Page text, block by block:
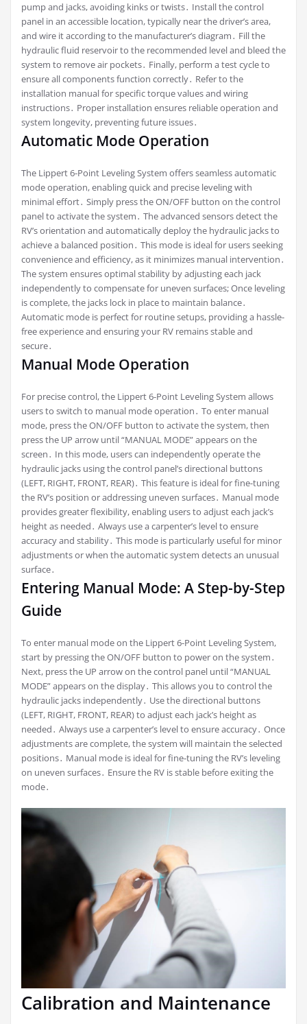
pump and jacks, avoiding kinks or twists․ Install the control
panel in an accessible location, typically near the driver’s area,
and wire it according to the manufacturer’s diagram․ Fill the
hydraulic fluid reservoir to the recommended level and bleed the
system to remove air pockets․ Finally, perform a test cycle to
ensure all components function correctly․ Refer to the
installation manual for specific torque values and wiring
instructions․ Proper installation ensures reliable operation and
system longevity, preventing future issues․
Automatic Mode Operation
The Lippert 6-Point Leveling System offers seamless automatic
mode operation, enabling quick and precise leveling with
minimal effort․ Simply press the ON/OFF button on the control
panel to activate the system․ The advanced sensors detect the
RV’s orientation and automatically deploy the hydraulic jacks to
achieve a balanced position․ This mode is ideal for users seeking
convenience and efficiency, as it minimizes manual intervention․
The system ensures optimal stability by adjusting each jack
independently to compensate for uneven surfaces; Once leveling
is complete, the jacks lock in place to maintain balance․
Automatic mode is perfect for routine setups, providing a hassle-
free experience and ensuring your RV remains stable and
secure․
Manual Mode Operation
For precise control, the Lippert 6-Point Leveling System allows
users to switch to manual mode operation․ To enter manual
mode, press the ON/OFF button to activate the system, then
press the UP arrow until “MANUAL MODE” appears on the
screen․ In this mode, users can independently operate the
hydraulic jacks using the control panel’s directional buttons
(LEFT, RIGHT, FRONT, REAR)․ This feature is ideal for fine-tuning
the RV’s position or addressing uneven surfaces․ Manual mode
provides greater flexibility, enabling users to adjust each jack’s
height as needed․ Always use a carpenter’s level to ensure
accuracy and stability․ This mode is particularly useful for minor
adjustments or when the automatic system detects an unusual
surface․
Entering Manual Mode: A Step-by-Step
Guide
To enter manual mode on the Lippert 6-Point Leveling System,
start by pressing the ON/OFF button to power on the system․
Next, press the UP arrow on the control panel until “MANUAL
MODE” appears on the display․ This allows you to control the
hydraulic jacks independently․ Use the directional buttons
(LEFT, RIGHT, FRONT, REAR) to adjust each jack’s height as
needed․ Always use a carpenter’s level to ensure accuracy․ Once
adjustments are complete, the system will maintain the selected
positions․ Manual mode is ideal for fine-tuning the RV’s leveling
on uneven surfaces․ Ensure the RV is stable before exiting the
mode․
Calibration and Maintenance